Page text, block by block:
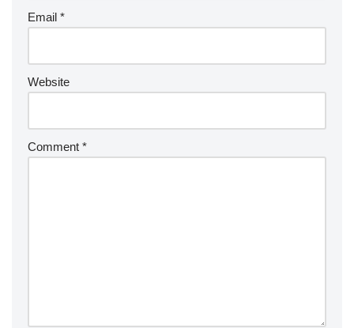
Email *
Website
Comment *